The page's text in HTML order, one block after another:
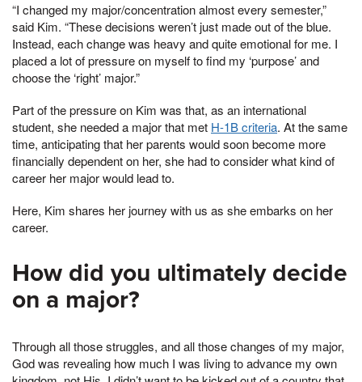
“I changed my major/concentration almost every semester,”
said Kim. “These decisions weren’t just made out of the blue.
Instead, each change was heavy and quite emotional for me. I
placed a lot of pressure on myself to find my ‘purpose’ and
choose the ‘right’ major.”
Part of the pressure on Kim was that, as an international
student, she needed a major that met H-1B criteria. At the same
time, anticipating that her parents would soon become more
financially dependent on her, she had to consider what kind of
career her major would lead to.
Here, Kim shares her journey with us as she embarks on her
career.
How did you ultimately decide
on a major?
Through all those struggles, and all those changes of my major,
God was revealing how much I was living to advance my own